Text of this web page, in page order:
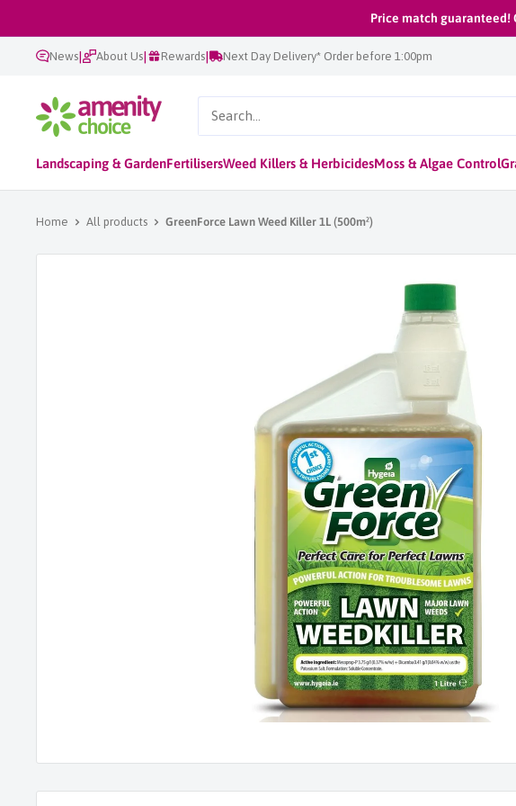
to
content
Price match guaranteed!
News| About Us| Rewards| Next Day Delivery* Order before 1:00pm
AmenityChoice
Landscaping & GardenFertilisersWeed Killers & HerbicidesMoss & Algae Control
Home All products GreenForce Lawn Weed Killer 1L (500m²)